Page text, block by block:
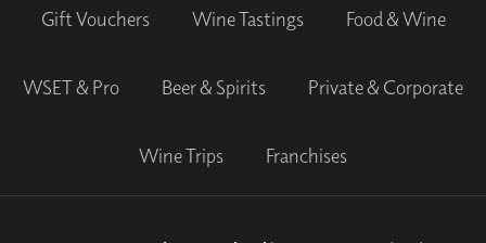
Gift Vouchers Wine Tastings Food & Wine
WSET & Pro Beer & Spirits Private & Corporate
Wine Trips Franchises